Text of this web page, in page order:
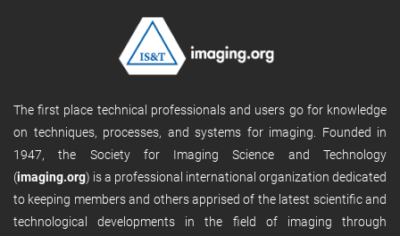
The first place technical professionals and users go for knowledge
on techniques, processes, and systems for imaging. Founded in
1947, the Society for Imaging Science and Technology
(imaging.org) is a professional international organization dedicated
to keeping members and others apprised of the latest scientific and
technological developments in the field of imaging through